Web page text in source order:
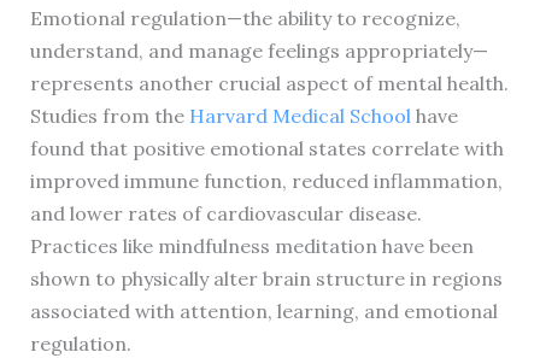
Emotional regulation—the ability to recognize,
understand, and manage feelings appropriately—
represents another crucial aspect of mental health.
Studies from the Harvard Medical Schoolhave
found that positive emotional states correlate with
improved immune function, reduced inflammation,
and lower rates of cardiovascular disease.
Practices like mindfulness meditation have been
shown to physically alter brain structure in regions
associated with attention, learning, and emotional
regulation.